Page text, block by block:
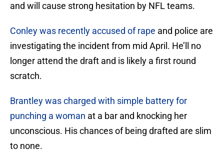
and will cause strong hesitation by NFL teams.
Conley was recently accused of rape and police are
investigating the incident from mid April. He’ll no
longer attend the draft and is likely a first round
scratch.
Brantley was charged with simple battery for
punching a woman at a bar and knocking her
unconscious. His chances of being drafted are slim
to none.